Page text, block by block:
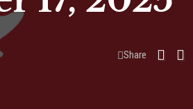
Share